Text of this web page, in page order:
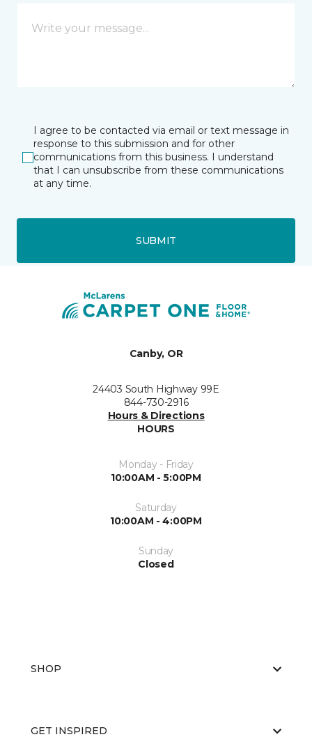
I agree to be contacted via email or text message in
response to this submission and for other
communications from this business. I understand
that I can unsubscribe from these communications
at any time.
SUBMIT
Canby, OR
24403 South Highway 99E
844-730-2916
Hours & Directions
HOURS
Monday - Friday
10:00AM - 5:00PM
Saturday
10:00AM - 4:00PM
Sunday
Closed
SHOP
GET INSPIRED